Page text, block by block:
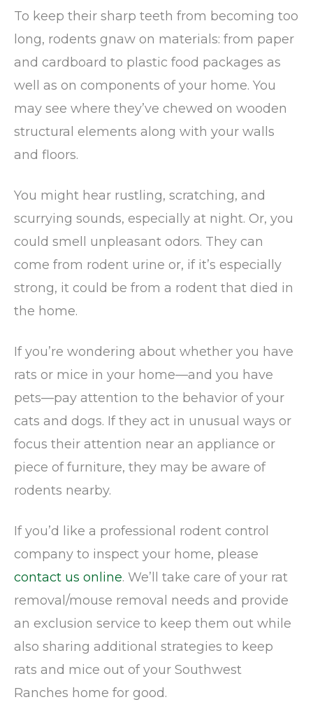
To keep their sharp teeth from becoming too
long, rodents gnaw on materials: from paper
and cardboard to plastic food packages as
well as on components of your home. You
may see where they’ve chewed on wooden
structural elements along with your walls
and floors.
You might hear rustling, scratching, and
scurrying sounds, especially at night. Or, you
could smell unpleasant odors. They can
come from rodent urine or, if it’s especially
strong, it could be from a rodent that died in
the home.
If you’re wondering about whether you have
rats or mice in your home—and you have
pets—pay attention to the behavior of your
cats and dogs. If they act in unusual ways or
focus their attention near an appliance or
piece of furniture, they may be aware of
rodents nearby.
If you’d like a professional rodent control
company to inspect your home, please
contact us online. We’ll take care of your rat
removal/mouse removal needs and provide
an exclusion service to keep them out while
also sharing additional strategies to keep
rats and mice out of your Southwest
Ranches home for good.